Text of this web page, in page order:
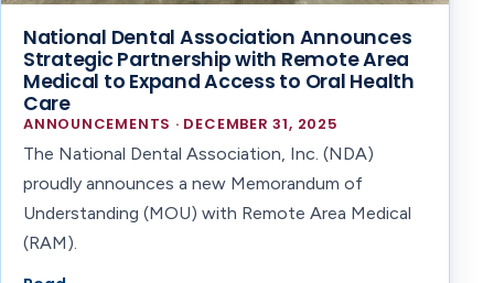
National Dental Association Announces
Strategic Partnership with Remote Area
Medical to Expand Access to Oral Health
Care
ANNOUNCEMENTS · DECEMBER 31, 2025
The National Dental Association, Inc. (NDA)
proudly announces a new Memorandum of
Understanding (MOU) with Remote Area Medical
(RAM).